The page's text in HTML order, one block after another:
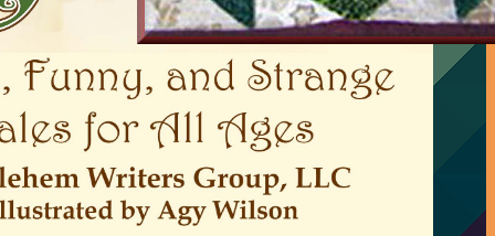
A Slice of Orange
Request to be an interviewed
author
Charmed Writers free Flash
Fiction book